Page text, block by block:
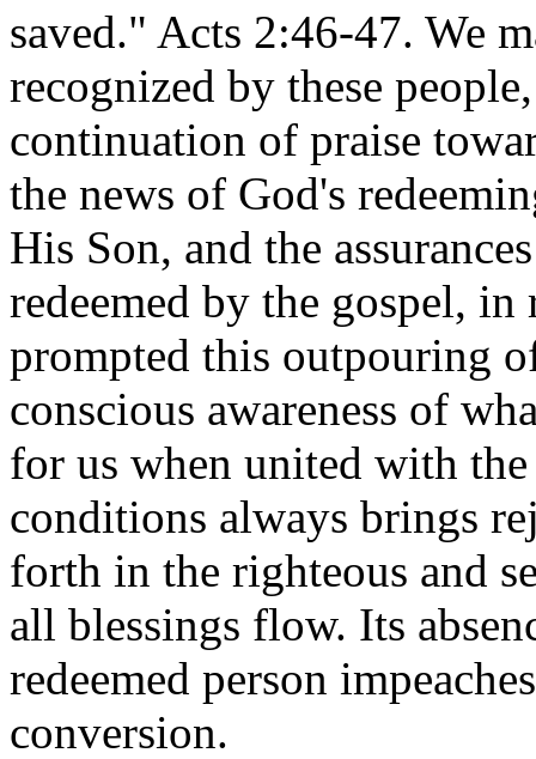
saved." Acts 2:46-47. We
recognized by these
continuation of praise
the news of God's
His Son, and the
redeemed by the gospel, in
prompted this outpouring
conscious awareness of
for us when united with
conditions always brings
forth in the righteous and
all blessings flow. Its
redeemed person
conversion.